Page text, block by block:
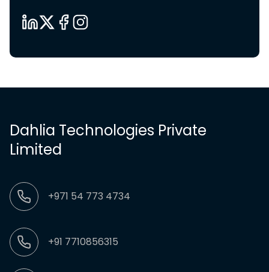
Dahlia Technologies Private
Limited
+971 54 773 4734
+91 7710856315